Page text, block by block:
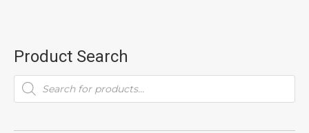
Product Search
Products
search